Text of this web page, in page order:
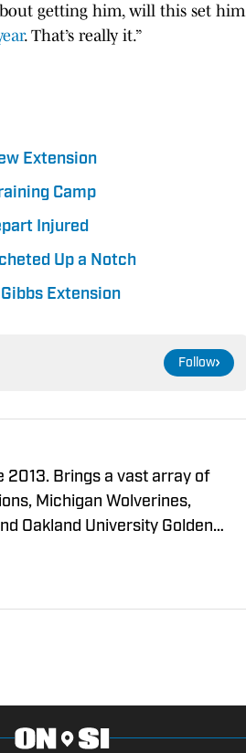
getting him, will this set him
. That’s really it.”
Extension
Camp
Injured
Up a Notch
Extension
Follow
2013. Brings a vast array of
Michigan Wolverines,
Oakland University Golden
Has recorded over
media outlet. Our Lions